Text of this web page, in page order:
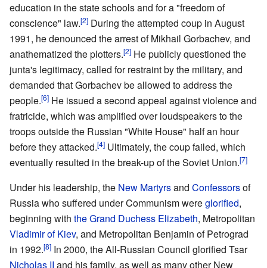
education in the state schools and for a "freedom of
conscience" law.[2] During the attempted coup in August
1991, he denounced the arrest of Mikhail Gorbachev, and
anathematized the plotters.[2] He publicly questioned the
junta's legitimacy, called for restraint by the military, and
demanded that Gorbachev be allowed to address the
people.[6] He issued a second appeal against violence and
fratricide, which was amplified over loudspeakers to the
troops outside the Russian "White House" half an hour
before they attacked.[4] Ultimately, the coup failed, which
eventually resulted in the break-up of the Soviet Union.[7]
Under his leadership, the New Martyrsand Confessorsof
Russia who suffered under Communism wereglorified,
beginning with the Grand Duchess Elizabeth, Metropolitan
Vladimir of Kiev, and Metropolitan Benjamin of Petrograd
in 1992.[8] In 2000, the All-Russian Council glorified Tsar
Nicholas II and his family, as well as many other New